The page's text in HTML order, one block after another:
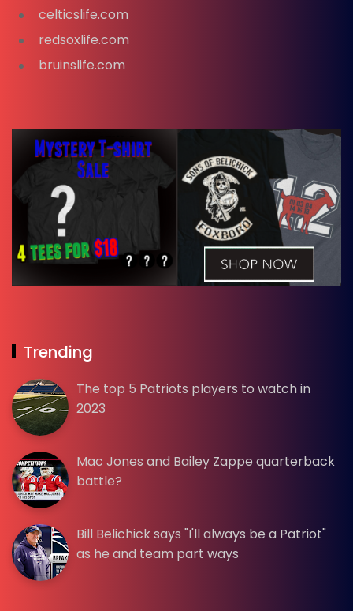
celticslife.com
redsoxlife.com
bruinslife.com
Trending
The top 5 Patriots players to watch in
2023
Mac Jones and Bailey Zappe quarterback
battle?
Bill Belichick says "I'll always be a Patriot"
as he and team part ways